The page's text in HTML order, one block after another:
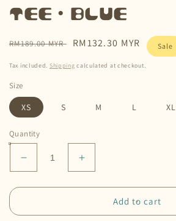
Tee • Blue
Regular
RM189.00 MYR
Sale
RM132.30 MYR Sale
Tax included. Shipping calculated at checkout.
Size
XS S M L XL
Quantity
Decrease
quantity
for
Sleeve
Increase
quantity
for
Sleeve
Add to cart